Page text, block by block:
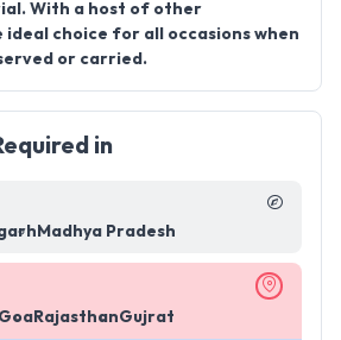
With a host of other
ideal choice for all occasions when
or carried.
in
Madhya Pradesh
Goa RajasthanGujrat